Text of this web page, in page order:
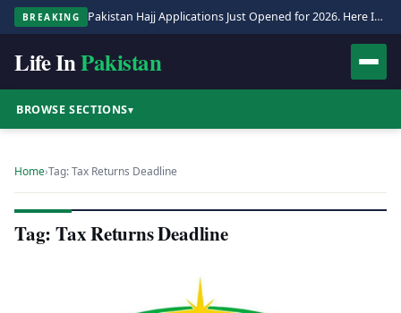
BREAKING Pakistan Hajj Applications Just Opened for 2026. Here Is the Full Process.
Life InPakistan
BROWSE SECTIONS▾
Home›Tag: Tax Returns Deadline
Tag: Tax Returns Deadline